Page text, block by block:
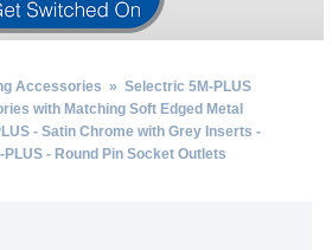
Accessories » Selectric 5M-PLUS
with Matching Soft Edged Metal
- Satin Chrome with Grey Inserts -
- Round Pin Socket Outlets